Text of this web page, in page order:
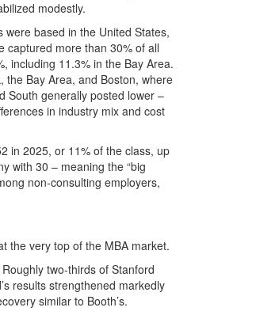
modestly.
were based in the United States,
captured more than 30% of all
, including 11.3% in the Bay Area.
the Bay Area, and Boston, where
South generally posted lower –
in industry mix and cost
in 2025, or 11% of the class, up
with 30 – meaning the “big
non-consulting employers,
the very top of the MBA market.
two-thirds of Stanford
results strengthened markedly
similar to Booth’s.